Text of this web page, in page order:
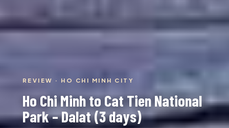
REVIEW · HO CHI MINH CITY
Ho Chi Minh to Cat Tien National
Park – Dalat (3 days)